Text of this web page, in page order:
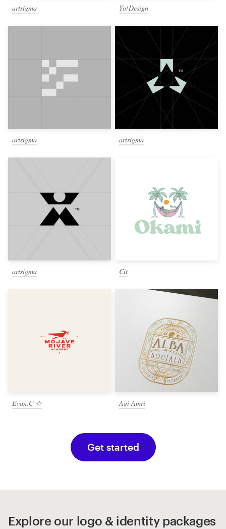
artsigma Yo!Design
artsigma artsigma
artsigma Cit
Evan.C ☆ Agi Amri
Get started
Explore our logo & identity packages